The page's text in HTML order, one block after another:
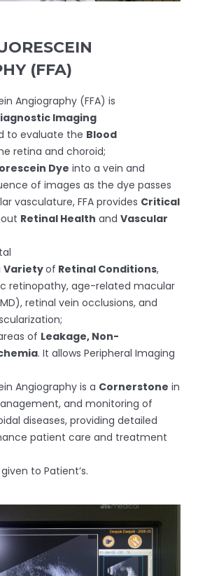
(FFA)
Angiography (FFA) is
Imaging
to evaluate the Blood
retina and choroid;
Dye into a vein and
of images as the dye passes
vasculature, FFA provides Critical
Retinal Health and Vascular
Varietyof Retinal Conditions,
retinopathy, age-related macular
retinal vein occlusions, and
of Leakage, Non-
. It allows Peripheral Imaging
Angiography is a Cornerstone in
and monitoring of
diseases, providing detailed
patient care and treatment
given to Patient’s.